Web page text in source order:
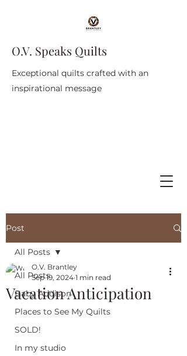
O.V. Speaks Quilts
Exceptional quilts crafted with an
inspirational message
Post
All Posts
Baby Addison
Places to See My Quilts
SOLD!
In my studio
All Posts
Vacation Anticipation
O.V. Brantley
Sep 19, 2024 1 min read